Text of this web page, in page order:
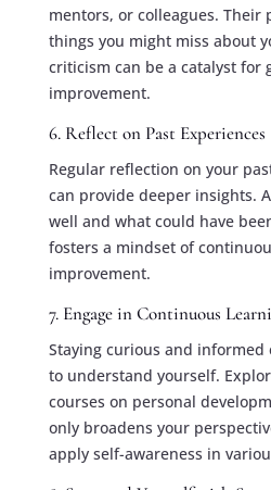
mentors, or colleagues. Their
things you might miss about
criticism can be a catalyst for
improvement.
6. Reflect on Past Experiences
Regular reflection on your
can provide deeper insights.
well and what could have
fosters a mindset of
improvement.
7. Engage in Continuous
Staying curious and
to understand yourself.
courses on personal
only broadens your
apply self-awareness in